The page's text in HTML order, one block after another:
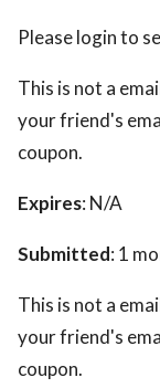
Please login to
This is not a
your friend's
coupon.
Expires: N/A
Submitted: 1
This is not a
your friend's
coupon.